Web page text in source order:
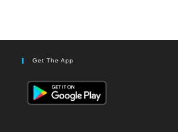
Get The App